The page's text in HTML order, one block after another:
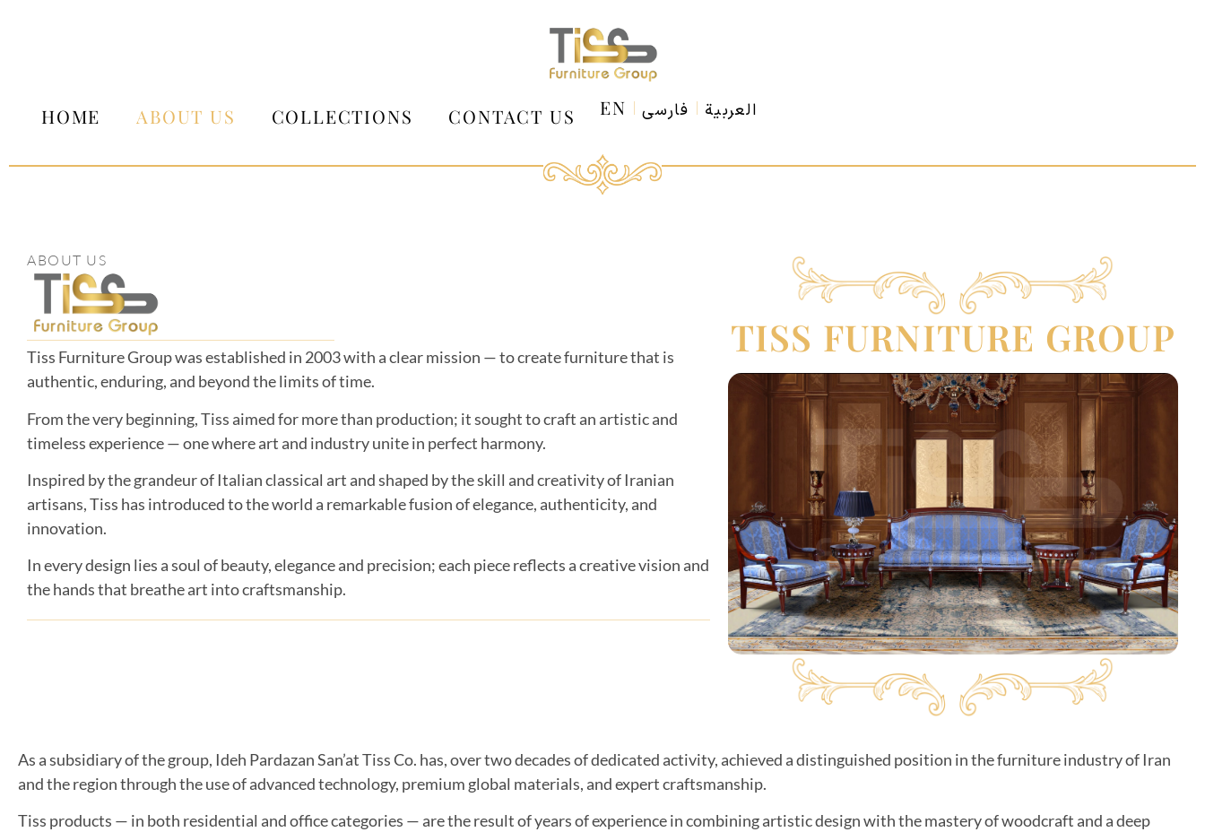
HOME ABOUT US COLLECTIONS CONTACT US EN فارسی العربية
ABOUT US
Tiss Furniture Group was established in 2003 with a clear mission — to create furniture that is
authentic, enduring, and beyond the limits of time.
From the very beginning, Tiss aimed for more than production; it sought to craft an artistic and
timeless experience — one where art and industry unite in perfect harmony.
Inspired by the grandeur of Italian classical art and shaped by the skill and creativity of Iranian
artisans, Tiss has introduced to the world a remarkable fusion of elegance, authenticity, and
innovation.
In every design lies a soul of beauty, elegance and precision; each piece reflects a creative vision and
the hands that breathe art into craftsmanship.
TISS FURNITURE GROUP
As a subsidiary of the group, Ideh Pardazan San’at Tiss Co. has, over two decades of dedicated activity, achieved a distinguished position in the furniture industry of Iran
and the region through the use of advanced technology, premium global materials, and expert craftsmanship.
Tiss products — in both residential and office categories — are the result of years of experience in combining artistic design with the mastery of woodcraft and a deep